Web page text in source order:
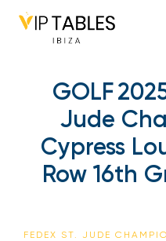
GOLF
Jude
Cypress
Row 16th
FEDEX ST. JUDE